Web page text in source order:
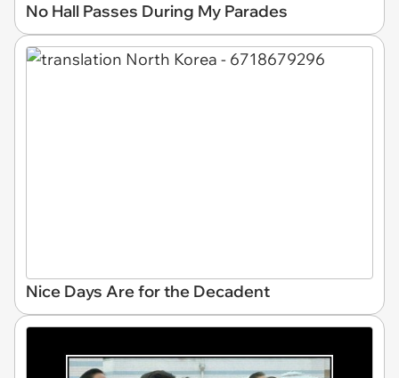
No Hall Passes During My Parades
Nice Days Are for the Decadent